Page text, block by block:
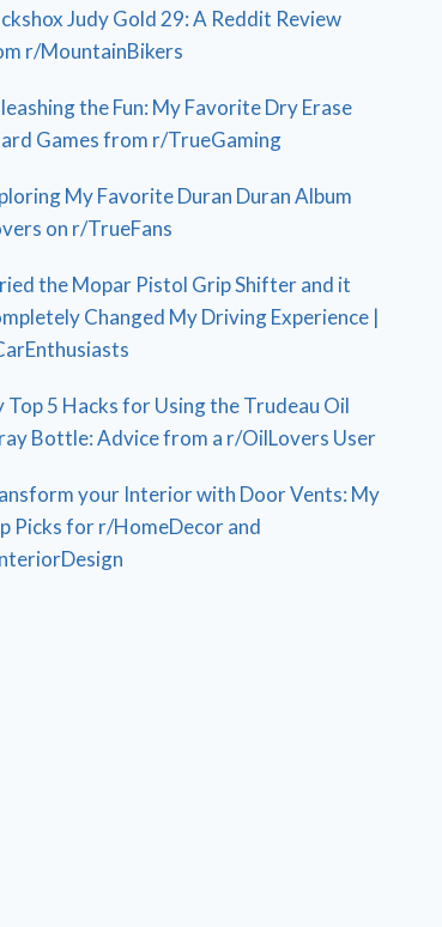
Judy Gold 29: A Reddit Review
r/MountainBikers
the Fun: My Favorite Dry Erase
Games from r/TrueGaming
My Favorite Duran Duran Album
on r/TrueFans
the Mopar Pistol Grip Shifter and it
Changed My Driving Experience |
Top 5 Hacks for Using the Trudeau Oil
Bottle: Advice from a r/OilLovers User
your Interior with Door Vents: My
Picks for r/HomeDecor and